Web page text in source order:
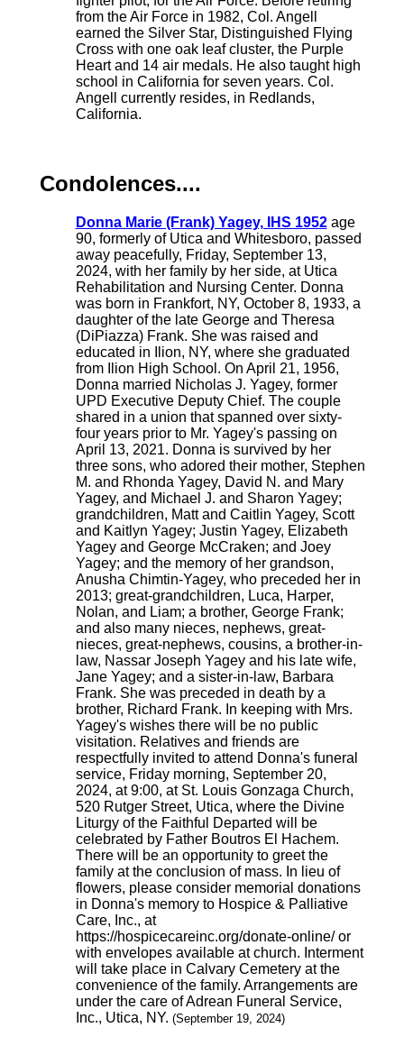
from the Air Force in 1982, Col. Angell
earned the Silver Star, Distinguished Flying
Cross with one oak leaf cluster, the Purple
Heart and 14 air medals. He also taught high
school in California for seven years. Col.
Angell currently resides, in Redlands,
California.
Condolences....
Donna Marie (Frank) Yagey, IHS 1952age
90, formerly of Utica and Whitesboro, passed
away peacefully, Friday, September 13,
2024, with her family by her side, at Utica
Rehabilitation and Nursing Center. Donna
was born in Frankfort, NY, October 8, 1933, a
daughter of the late George and Theresa
(DiPiazza) Frank. She was raised and
educated in Ilion, NY, where she graduated
from Ilion High School. On April 21, 1956,
Donna married Nicholas J. Yagey, former
UPD Executive Deputy Chief. The couple
shared in a union that spanned over sixty-
four years prior to Mr. Yagey's passing on
April 13, 2021. Donna is survived by her
three sons, who adored their mother, Stephen
M. and Rhonda Yagey, David N. and Mary
Yagey, and Michael J. and Sharon Yagey;
grandchildren, Matt and Caitlin Yagey, Scott
and Kaitlyn Yagey; Justin Yagey, Elizabeth
Yagey and George McCraken; and Joey
Yagey; and the memory of her grandson,
Anusha Chimtin-Yagey, who preceded her in
2013; great-grandchildren, Luca, Harper,
Nolan, and Liam; a brother, George Frank;
and also many nieces, nephews, great-
nieces, great-nephews, cousins, a brother-in-
law, Nassar Joseph Yagey and his late wife,
Jane Yagey; and a sister-in-law, Barbara
Frank. She was preceded in death by a
brother, Richard Frank. In keeping with Mrs.
Yagey's wishes there will be no public
visitation. Relatives and friends are
respectfully invited to attend Donna's funeral
service, Friday morning, September 20,
2024, at 9:00, at St. Louis Gonzaga Church,
520 Rutger Street, Utica, where the Divine
Liturgy of the Faithful Departed will be
celebrated by Father Boutros El Hachem.
There will be an opportunity to greet the
family at the conclusion of mass. In lieu of
flowers, please consider memorial donations
in Donna's memory to Hospice & Palliative
Care, Inc., at
https://hospicecareinc.org/donate-online/ or
with envelopes available at church. Interment
will take place in Calvary Cemetery at the
convenience of the family. Arrangements are
under the care of Adrean Funeral Service,
Inc., Utica, NY. (September 19, 2024)